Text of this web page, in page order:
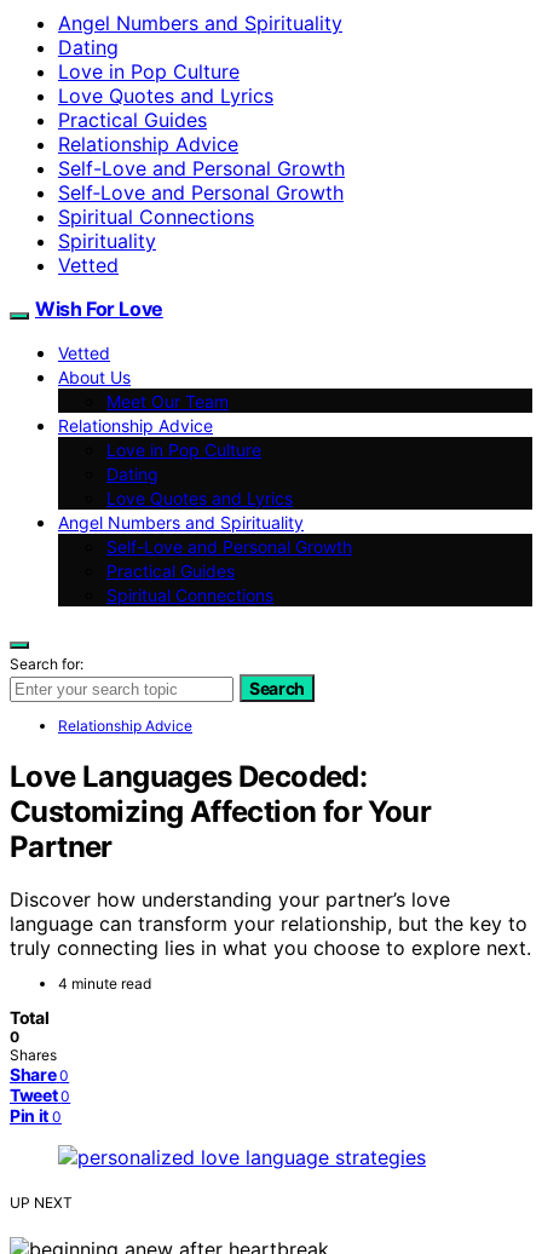
Angel Numbers and Spirituality
Dating
Love in Pop Culture
Love Quotes and Lyrics
Practical Guides
Relationship Advice
Self-Love and Personal Growth
Self‑Love and Personal Growth
Spiritual Connections
Spirituality
Vetted
Wish For Love
Vetted
About Us
Meet Our Team
Relationship Advice
Love in Pop Culture
Dating
Love Quotes and Lyrics
Angel Numbers and Spirituality
Self-Love and Personal Growth
Practical Guides
Spiritual Connections
Search for:
Search
Relationship Advice
Love Languages Decoded:
Customizing Affection for Your
Partner
Discover how understanding your partner’s love
language can transform your relationship, but the key to
truly connecting lies in what you choose to explore next.
4 minute read
Total
0
Shares
Share 0
Tweet 0
Pin it 0
UP NEXT